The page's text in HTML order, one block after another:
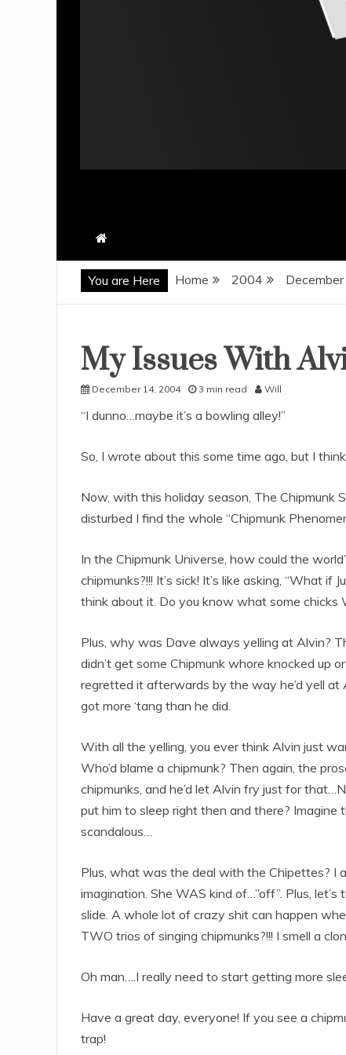
You are Here Home 2004 December
Uncategorized
My Issues With
December 14, 2004 3 min read Will
“I dunno…maybe it’s a bowling alley!”
So, I wrote about this some time ago, but I
Now, with this holiday season, The Chipmunk
disturbed I find the whole “Chipmunk
In the Chipmunk Universe, how could the
chipmunks?!!! It’s sick! It’s like asking, “What if
think about it. Do you know what some chicks
Plus, why was Dave always yelling at Alvin?
didn’t get some Chipmunk whore knocked up
regretted it afterwards by the way he’d yell at
got more ‘tang than he did.
With all the yelling, you ever think Alvin just
Who’d blame a chipmunk? Then again, the
chipmunks, and he’d let Alvin fry just for
put him to sleep right then and there? Imagine
scandalous…
Plus, what was the deal with the Chipettes? I
imagination. She WAS kind of…”off”. Plus,
slide. A whole lot of crazy shit can happen
TWO trios of singing chipmunks?!!! I smell a
Oh man….I really need to start getting more
Have a great day, everyone! If you see a
trap!